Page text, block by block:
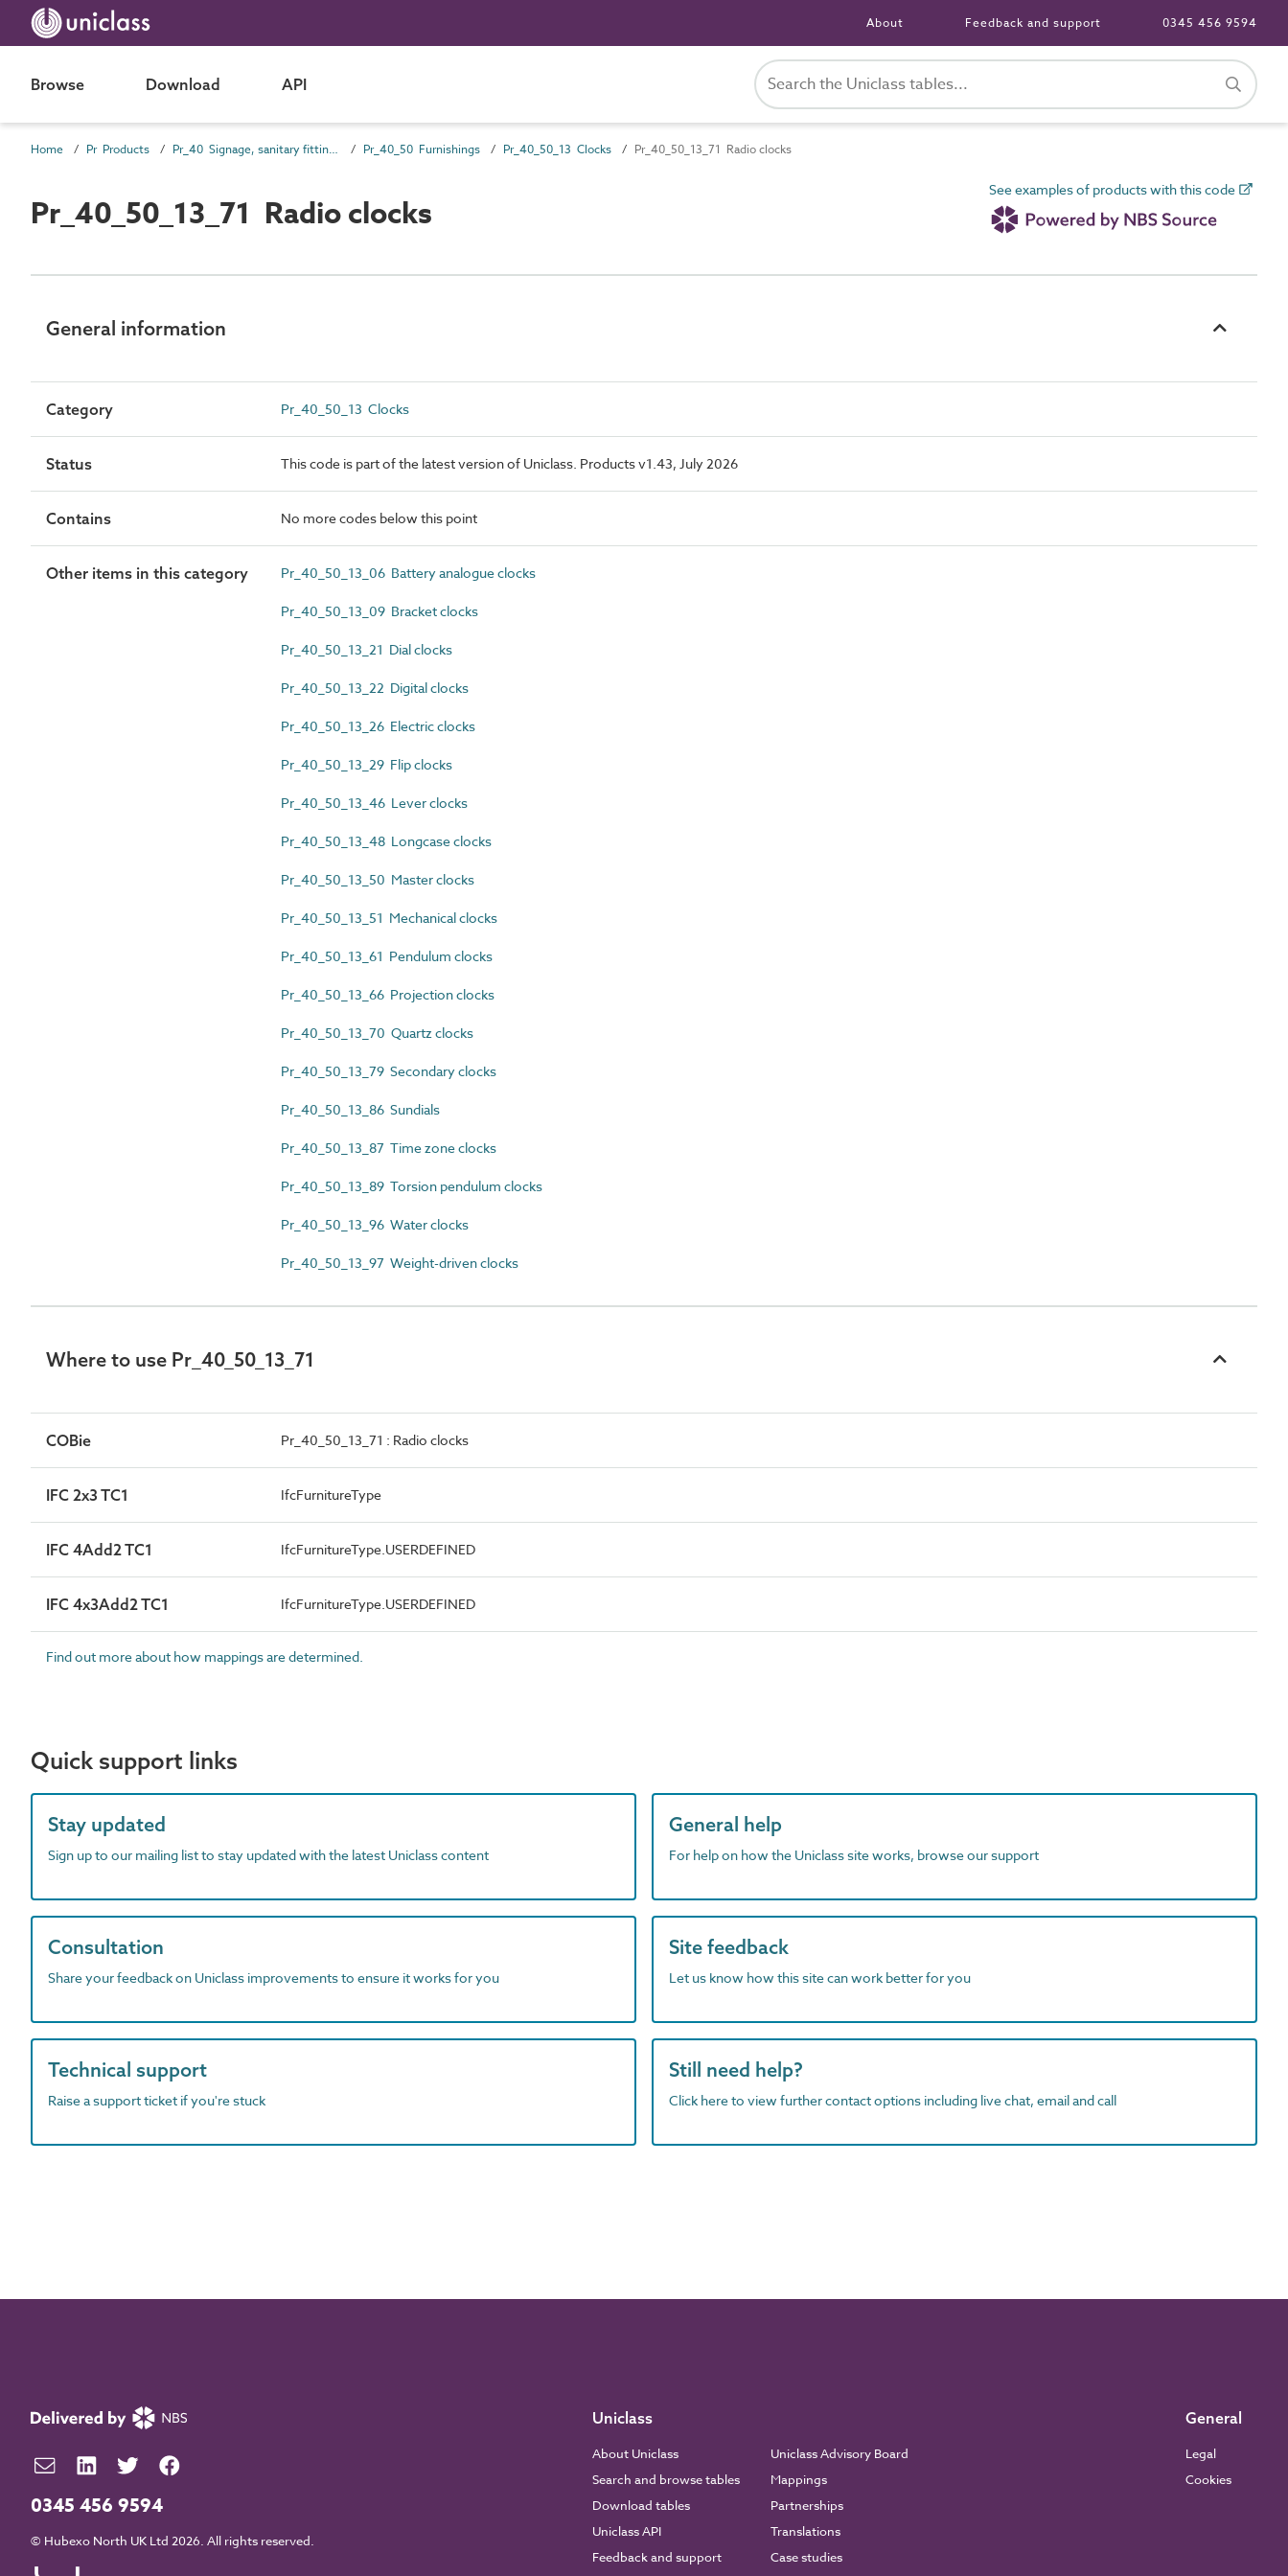
About Feedback and support 0345 456 9594
Browse Download API
Home Pr Products Pr_40 Signage, sanitary fittings and fittings, furnishing and equipment (FF&E) products Pr_40_50 Furnishings Pr_40_50_13 Clocks Pr_40_50_13_71 Radio clocks
Pr_40_50_13_71 Radio clocks
See examples of products with this code
General information
Category Pr_40_50_13 Clocks
Status This code is part of the latest version of Uniclass. Products v1.43, July 2026
Contains No more codes below this point
Other items in this category Pr_40_50_13_06 Battery analogue clocks
Pr_40_50_13_09 Bracket clocks
Pr_40_50_13_21 Dial clocks
Pr_40_50_13_22 Digital clocks
Pr_40_50_13_26 Electric clocks
Pr_40_50_13_29 Flip clocks
Pr_40_50_13_46 Lever clocks
Pr_40_50_13_48 Longcase clocks
Pr_40_50_13_50 Master clocks
Pr_40_50_13_51 Mechanical clocks
Pr_40_50_13_61 Pendulum clocks
Pr_40_50_13_66 Projection clocks
Pr_40_50_13_70 Quartz clocks
Pr_40_50_13_79 Secondary clocks
Pr_40_50_13_86 Sundials
Pr_40_50_13_87 Time zone clocks
Pr_40_50_13_89 Torsion pendulum clocks
Pr_40_50_13_96 Water clocks
Pr_40_50_13_97 Weight-driven clocks
Where to use Pr_40_50_13_71
COBie Pr_40_50_13_71 : Radio clocks
IFC 2x3 TC1 IfcFurnitureType
IFC 4Add2 TC1 IfcFurnitureType.USERDEFINED
IFC 4x3Add2 TC1 IfcFurnitureType.USERDEFINED
Find out more about how mappings are determined.
Quick support links
Stay updated
Sign up to our mailing list to stay updated with the latest Uniclass content
General help
For help on how the Uniclass site works, browse our support
Consultation
Share your feedback on Uniclass improvements to ensure it works for you
Site feedback
Let us know how this site can work better for you
Technical support
Raise a support ticket if you're stuck
Still need help?
Click here to view further contact options including live chat, email and call
0345 456 9594
© Hubexo North UK Ltd 2026. All rights reserved.
Uniclass
About Uniclass
Search and browse tables
Download tables
Uniclass API
Feedback and support
Uniclass Advisory Board
Mappings
Partnerships
Translations
Case studies
General
Legal
Cookies